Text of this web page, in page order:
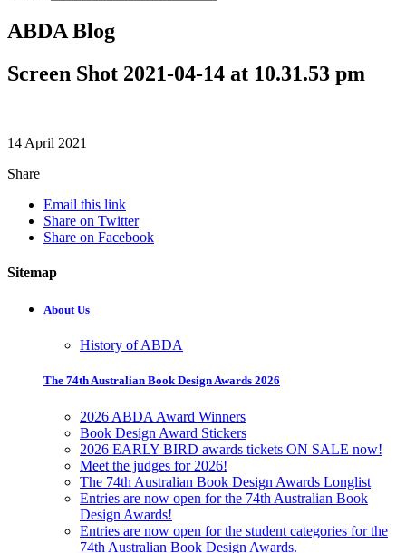
ABDA Blog
Screen Shot 2021-04-14 at 10.31.53 pm
14 April 2021
Share
Email this link
Share on Twitter
Share on Facebook
Sitemap
About Us
History of ABDA
The 74th Australian Book Design Awards 2026
2026 ABDA Award Winners
Book Design Award Stickers
2026 EARLY BIRD awards tickets ON SALE now!
Meet the judges for 2026!
The 74th Australian Book Design Awards Longlist
Entries are now open for the 74th Australian Book
Design Awards!
Entries are now open for the student categories for the
74th Australian Book Design Awards.